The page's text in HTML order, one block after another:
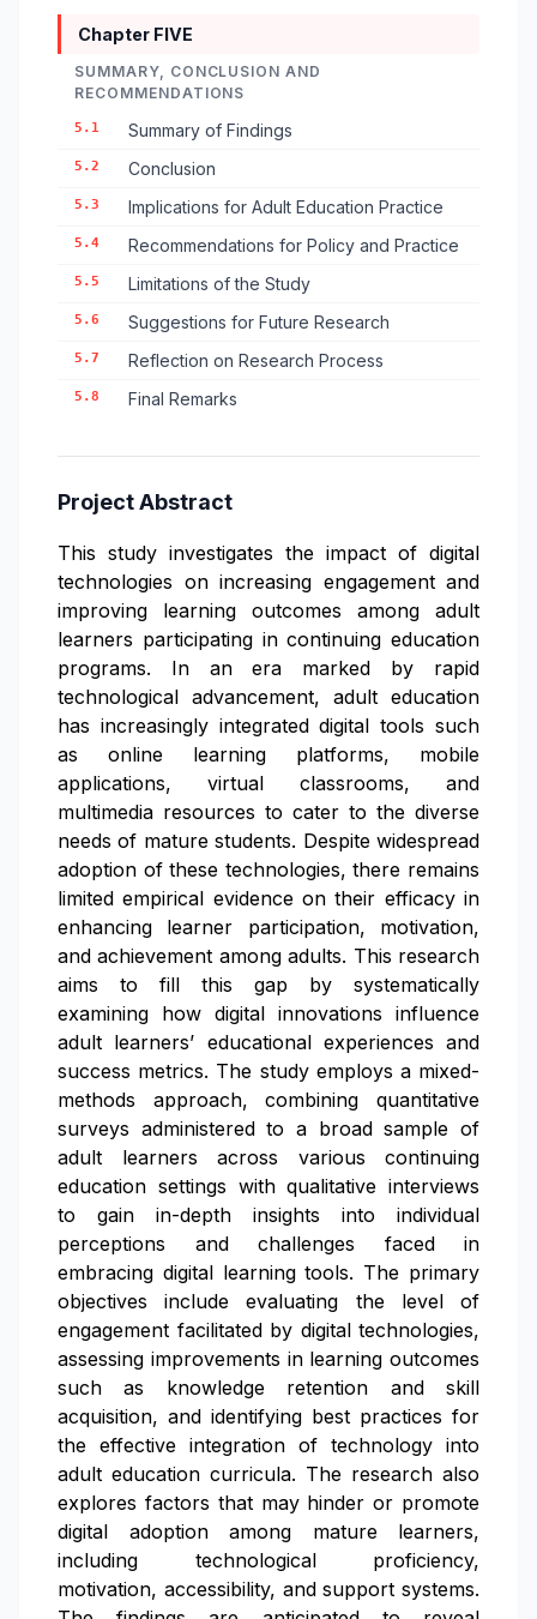
Chapter FIVE
SUMMARY, CONCLUSION AND
RECOMMENDATIONS
5.1 Summary of Findings
5.2 Conclusion
5.3 Implications for Adult Education Practice
5.4 Recommendations for Policy and Practice
5.5 Limitations of the Study
5.6 Suggestions for Future Research
5.7 Reflection on Research Process
5.8 Final Remarks
Project Abstract
This study investigates the impact of digital
technologies on increasing engagement and
improving learning outcomes among adult
learners participating in continuing education
programs. In an era marked by rapid
technological advancement, adult education
has increasingly integrated digital tools such
as online learning platforms, mobile
applications, virtual classrooms, and
multimedia resources to cater to the diverse
needs of mature students. Despite widespread
adoption of these technologies, there remains
limited empirical evidence on their efficacy in
enhancing learner participation, motivation,
and achievement among adults. This research
aims to fill this gap by systematically
examining how digital innovations influence
adult learners’ educational experiences and
success metrics. The study employs a mixed-
methods approach, combining quantitative
surveys administered to a broad sample of
adult learners across various continuing
education settings with qualitative interviews
to gain in-depth insights into individual
perceptions and challenges faced in
embracing digital learning tools. The primary
objectives include evaluating the level of
engagement facilitated by digital technologies,
assessing improvements in learning outcomes
such as knowledge retention and skill
acquisition, and identifying best practices for
the effective integration of technology into
adult education curricula. The research also
explores factors that may hinder or promote
digital adoption among mature learners,
including technological proficiency,
motivation, accessibility, and support systems.